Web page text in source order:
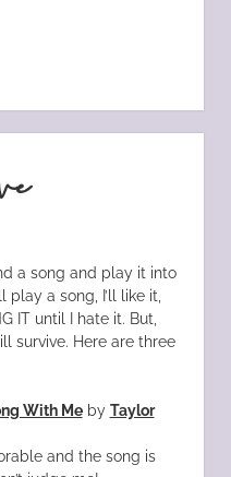
a song and play it into
play a song, I’ll like it,
IT until I hate it. But,
survive. Here are three
With Meby Taylor
and the song is